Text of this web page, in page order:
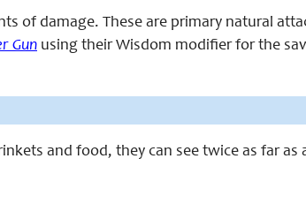
of damage. These are primary natural
Gun using their Wisdom modifier for the
and food, they can see twice as far as